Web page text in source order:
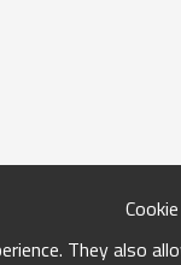
They also